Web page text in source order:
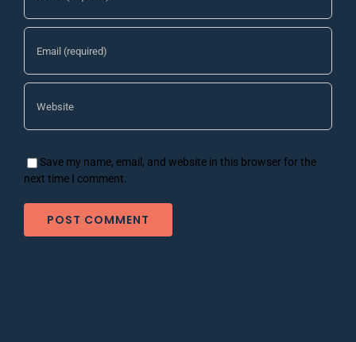
Save my name, email, and website in this browser for the
next time I comment.